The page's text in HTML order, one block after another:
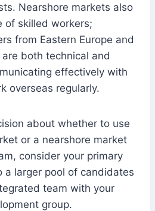
Nearshore markets also
of skilled workers;
from Eastern Europe and
both technical and
effectively with
overseas regularly.
about whether to use
or a nearshore market
consider your primary
a larger pool of candidates
team with your
group.